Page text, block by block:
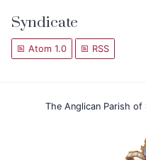
Syndicate
Atom 1.0 RSS
The Anglican Parish of